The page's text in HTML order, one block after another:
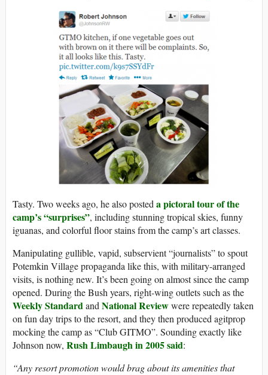
Tasty. Two weeks ago, he also posteda pictoral tour of the
camp’s “surprises”, including stunning tropical skies, funny
iguanas, and colorful floor stains from the camp’s art classes.
Manipulating gullible, vapid, subservient “journalists” to spout
Potemkin Village propaganda like this, with military-arranged
visits, is nothing new. It’s been going on almost since the camp
opened. During the Bush years, right-wing outlets such as the
Weekly StandardandNationalReviewwere repeatedly taken
on fun day trips to the resort, and they then produced agitprop
mocking the camp as “Club GITMO”. Sounding exactly like
Johnson now, Rush Limbaugh in 2005 said:
“Any resort promotion would brag about its amenities that